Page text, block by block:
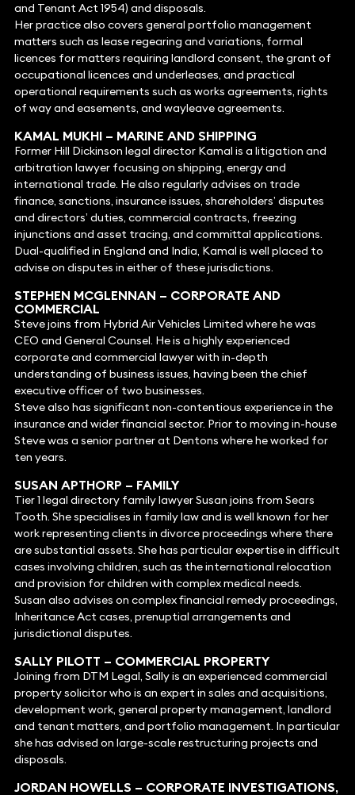
and Tenant Act 1954) and disposals.
Her practice also covers general portfolio management
matters such as lease regearing and variations, formal
licences for matters requiring landlord consent, the grant of
occupational licences and underleases, and practical
operational requirements such as works agreements, rights
of way and easements, and wayleave agreements.
KAMAL MUKHI– MARINE AND SHIPPING
Former Hill Dickinson legal director Kamal is a litigation and
arbitration lawyer focusing on shipping, energy and
international trade. He also regularly advises on trade
finance, sanctions, insurance issues, shareholders’ disputes
and directors’ duties, commercial contracts, freezing
injunctions and asset tracing, and committal applications.
Dual-qualified in England and India, Kamal is well placed to
advise on disputes in either of these jurisdictions.
STEPHEN MCGLENNAN – CORPORATE AND
COMMERCIAL
Steve joins from Hybrid Air Vehicles Limited where he was
CEO and General Counsel. He is a highly experienced
corporate and commercial lawyer with in-depth
understanding of business issues, having been the chief
executive officer of two businesses.
Steve also has significant non-contentious experience in the
insurance and wider financial sector. Prior to moving in-house
Steve was a senior partner at Dentons where he worked for
ten years.
SUSAN APTHORP – FAMILY
Tier 1 legal directory family lawyer Susan joins from Sears
Tooth. She specialises in family law and is well known for her
work representing clients in divorce proceedings where there
are substantial assets. She has particular expertise in difficult
cases involving children, such as the international relocation
and provision for children with complex medical needs.
Susan also advises on complex financial remedy proceedings,
Inheritance Act cases, prenuptial arrangements and
jurisdictional disputes.
SALLY PILOTT – COMMERCIAL PROPERTY
Joining from DTM Legal, Sally is an experienced commercial
property solicitor who is an expert in sales and acquisitions,
development work, general property management, landlord
and tenant matters, and portfolio management. In particular
she has advised on large-scale restructuring projects and
disposals.
JORDAN HOWELLS – CORPORATE INVESTIGATIONS,